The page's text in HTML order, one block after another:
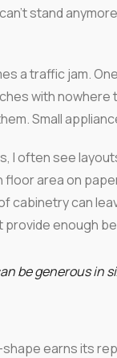
stand
a traffic jam.
with
Small
I often see
floor area on
cabinetry can
provide enough
be generous in
earns its